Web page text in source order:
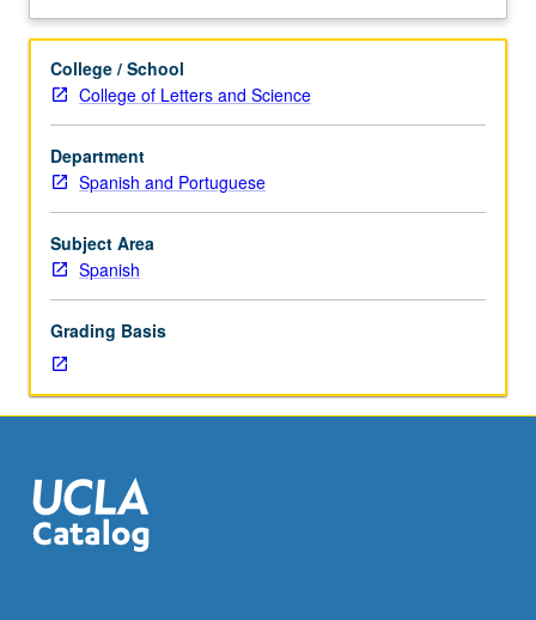
to
students.
Course
291A
is
requisite
to
291B.
Discussion
of
colonial
manuscripts.
Specific
vary
from
year
Description
College / School
College of Letters and Science
Department
Spanish and Portuguese
Subject Area
Spanish
Grading Basis